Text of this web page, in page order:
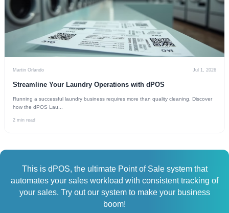
Martin Orlando Jul 1, 2026
Streamline Your Laundry Operations with dPOS
Running a successful laundry business requires more than quality cleaning. Discover
how the dPOS Lau...
2 min read
This is dPOS, the ultimate Point of Sale system that
automates your sales workload with consistent tracking of
your sales. Try out our system to make your business
boom!